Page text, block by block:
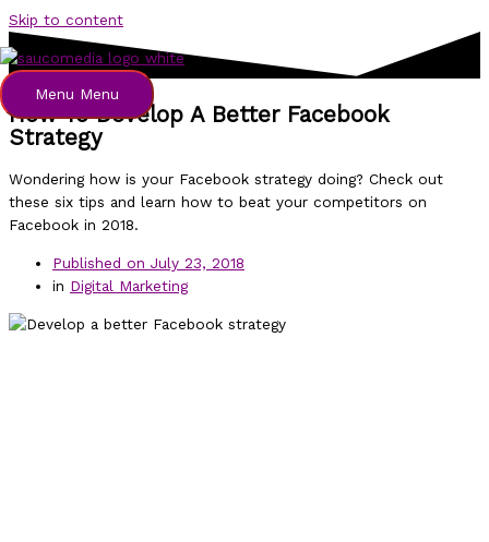
Skip to content
Menu Menu
How To Develop A Better Facebook
Strategy
Wondering how is your Facebook strategy doing? Check out
these six tips and learn how to beat your competitors on
Facebook in 2018.
Published on July 23, 2018
in Digital Marketing